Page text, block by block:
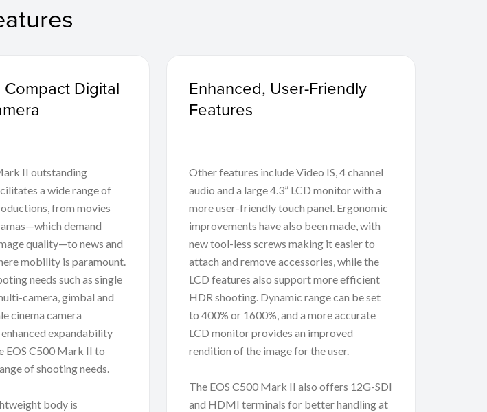
Digital
II outstanding
a wide range of
from movies
demand
quality—to news and
mobility is paramount.
needs such as single
camera, gimbal and
cinema camera
expandability
EOS C500 Mark II to
of shooting needs.
body is
Enhanced, User-Friendly
Features
Other features include Video IS, 4 channel
audio and a large 4.3” LCD monitor with a
more user-friendly touch panel. Ergonomic
improvements have also been made, with
new tool-less screws making it easier to
attach and remove accessories, while the
LCD features also support more efficient
HDR shooting. Dynamic range can be set
to 400% or 1600%, and a more accurate
LCD monitor provides an improved
rendition of the image for the user.
The EOS C500 Mark II also offers 12G-SDI
and HDMI terminals for better handling at